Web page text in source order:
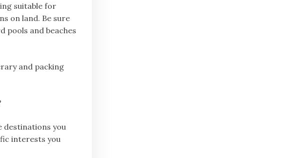
suitable for
on land. Be sure
pools and beaches
and packing
destinations you
interests you